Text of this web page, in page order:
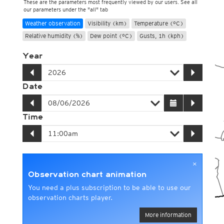
These are the parameters most frequently viewed by our users. See all
our parameters under the "all" tab
Weather observation Visibility (km)
Temperature (°C)
Relative humidity (%)
Dew point (°C) Gusts, 1h (kph)
Year
Date
Time
×
Observation chart animation
You need a plus subscription to be able to use our
observation charts player.
More information